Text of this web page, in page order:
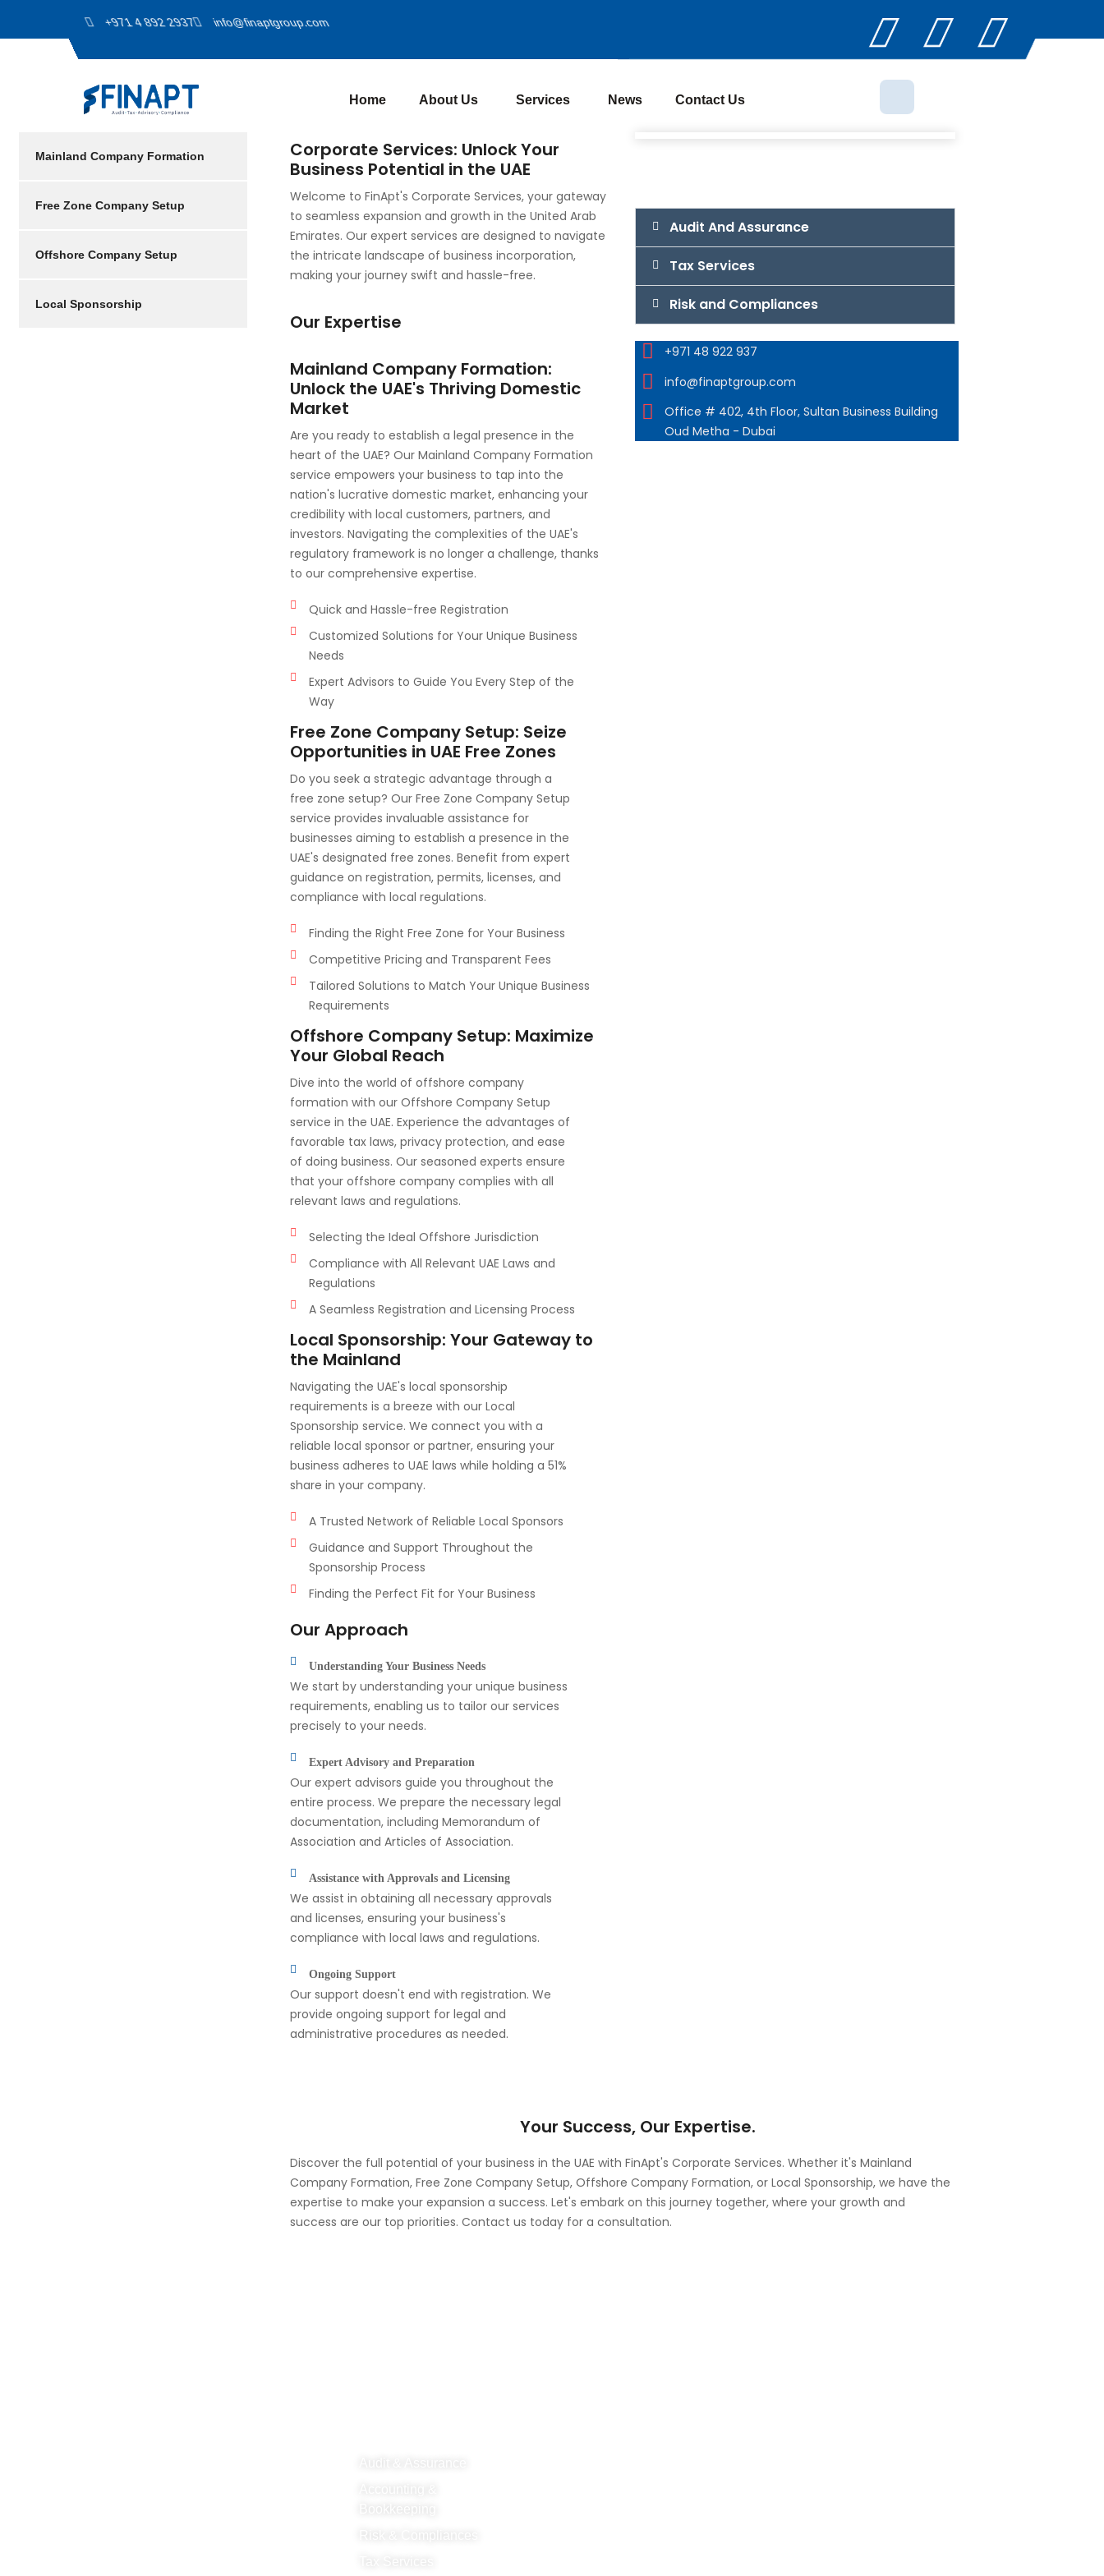
+971 4 892 2937 info@finaptgroup.com
Home About Us Services News Contact Us
Mainland Company Formation
Free Zone Company Setup
Offshore Company Setup
Local Sponsorship
Corporate Services: Unlock Your
Business Potential in the UAE
Welcome to FinApt's Corporate Services, your gateway
to seamless expansion and growth in the United Arab
Emirates. Our expert services are designed to navigate
the intricate landscape of business incorporation,
making your journey swift and hassle-free.
Our Expertise
Mainland Company Formation:
Unlock the UAE's Thriving Domestic
Market
Are you ready to establish a legal presence in the
heart of the UAE? Our Mainland Company Formation
service empowers your business to tap into the
nation's lucrative domestic market, enhancing your
credibility with local customers, partners, and
investors. Navigating the complexities of the UAE's
regulatory framework is no longer a challenge, thanks
to our comprehensive expertise.
Quick and Hassle-free Registration
Customized Solutions for Your Unique Business
Needs
Expert Advisors to Guide You Every Step of the
Way
Free Zone Company Setup: Seize
Opportunities in UAE Free Zones
Do you seek a strategic advantage through a
free zone setup? Our Free Zone Company Setup
service provides invaluable assistance for
businesses aiming to establish a presence in the
UAE's designated free zones. Benefit from expert
guidance on registration, permits, licenses, and
compliance with local regulations.
Finding the Right Free Zone for Your Business
Competitive Pricing and Transparent Fees
Tailored Solutions to Match Your Unique Business
Requirements
Offshore Company Setup: Maximize
Your Global Reach
Dive into the world of offshore company
formation with our Offshore Company Setup
service in the UAE. Experience the advantages of
favorable tax laws, privacy protection, and ease
of doing business. Our seasoned experts ensure
that your offshore company complies with all
relevant laws and regulations.
Selecting the Ideal Offshore Jurisdiction
Compliance with All Relevant UAE Laws and
Regulations
A Seamless Registration and Licensing Process
Local Sponsorship: Your Gateway to
the Mainland
Navigating the UAE's local sponsorship
requirements is a breeze with our Local
Sponsorship service. We connect you with a
reliable local sponsor or partner, ensuring your
business adheres to UAE laws while holding a 51%
share in your company.
A Trusted Network of Reliable Local Sponsors
Guidance and Support Throughout the
Sponsorship Process
Finding the Perfect Fit for Your Business
Our Approach
Understanding Your Business Needs
We start by understanding your unique business
requirements, enabling us to tailor our services
precisely to your needs.
Expert Advisory and Preparation
Our expert advisors guide you throughout the
entire process. We prepare the necessary legal
documentation, including Memorandum of
Association and Articles of Association.
Assistance with Approvals and Licensing
We assist in obtaining all necessary approvals
and licenses, ensuring your business's
compliance with local laws and regulations.
Ongoing Support
Our support doesn't end with registration. We
provide ongoing support for legal and
administrative procedures as needed.
Audit And Assurance
Tax Services
Risk and Compliances
+971 48 922 937
info@finaptgroup.com
Office # 402, 4th Floor, Sultan Business Building
Oud Metha - Dubai
Your Success, Our Expertise.
Discover the full potential of your business in the UAE with FinApt's Corporate Services. Whether it's Mainland
Company Formation, Free Zone Company Setup, Offshore Company Formation, or Local Sponsorship, we have the
expertise to make your expansion a success. Let's embark on this journey together, where your growth and
success are our top priorities. Contact us today for a consultation.